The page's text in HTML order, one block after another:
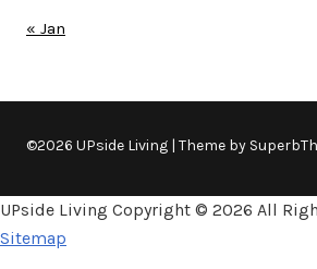
« Jan
©2026 UPside Living | Theme by
UPside Living Copyright © 2026 All
Sitemap